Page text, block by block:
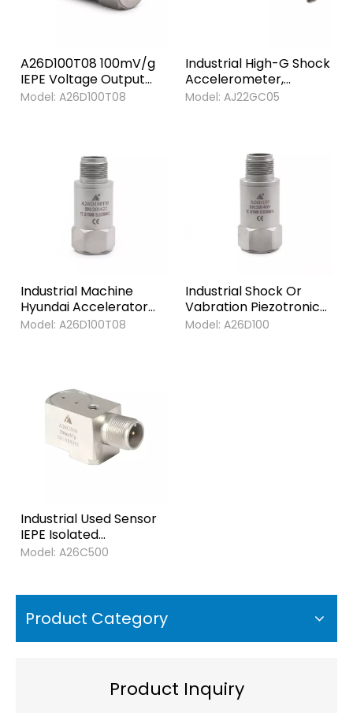
A26D100T08 100mV/g
IEPE Voltage Output
Piezoelectric Vibration
Model: A26D100T08
Industrial High-G Shock
Accelerometer,
50,000g Range, Side
Model: AJ22GC05
Industrial Machine
Hyundai Accelerator
Sensor Sensitive
Machinery
Model: A26D100T08
Industrial Shock Or
Vabration Piezotronic
Accelerometer
Model: A26D100
Industrial Used Sensor
IEPE Isolated
Piezoelectric Vibration
10g A26C500
Model: A26C500
Product Category
Product Inquiry